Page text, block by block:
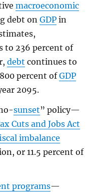
macroeconomic
debt on GDPin
to 236 percent of
debt continues to
percent ofGDP
2095.
sunset” policy—
Cuts and Jobs Act
imbalance
or 11.5 percent of
programs—